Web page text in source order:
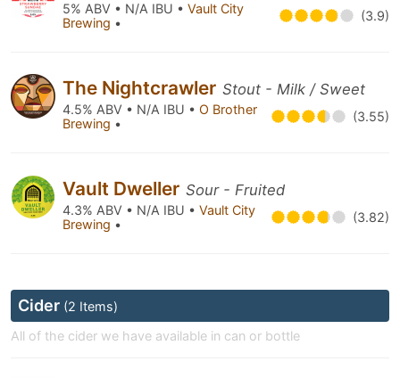
5% ABV • N/A IBU • Vault City
Brewing • (3.9)
The Nightcrawler Stout - Milk / Sweet
4.5% ABV • N/A IBU • O Brother
Brewing • (3.55)
Vault Dweller Sour - Fruited
4.3% ABV • N/A IBU • Vault City
Brewing • (3.82)
Cider (2 Items)
All of the cider we have available in can or bottle